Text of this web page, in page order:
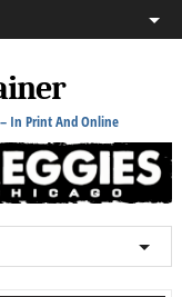
In Print And Online